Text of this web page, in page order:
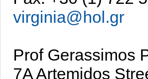
virginia@hol.gr
Prof Gerassimos
7A Artemidos